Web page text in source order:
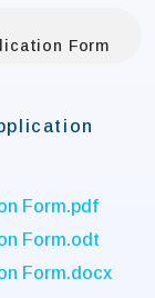
Form
Form.pdf
Form.odt
Form.docx